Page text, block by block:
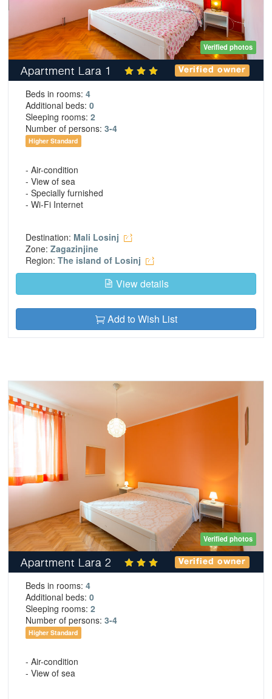
Verified photos
Apartment Lara 1 Verified owner
Beds in rooms: 4
Additional beds: 0
Sleeping rooms: 2
Number of persons: 3-4
Higher Standard
- Air-condition
- View of sea
- Specially furnished
- Wi-Fi Internet
Destination: Mali Losinj
Zone: Zagazinjine
Region: The island of Losinj
View details
Add to Wish List
Verified photos
Apartment Lara 2 Verified owner
Beds in rooms: 4
Additional beds: 0
Sleeping rooms: 2
Number of persons: 3-4
Higher Standard
- Air-condition
- View of sea